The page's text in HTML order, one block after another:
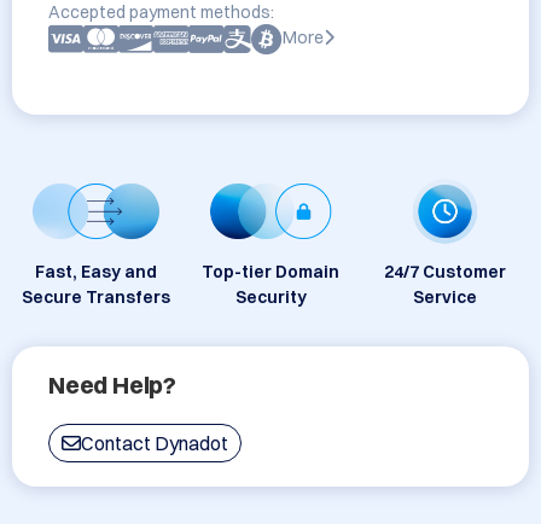
Accepted payment methods:
More
Fast, Easy and
Secure Transfers
Top-tier Domain
Security
24/7 Customer
Service
Need Help?
Contact Dynadot